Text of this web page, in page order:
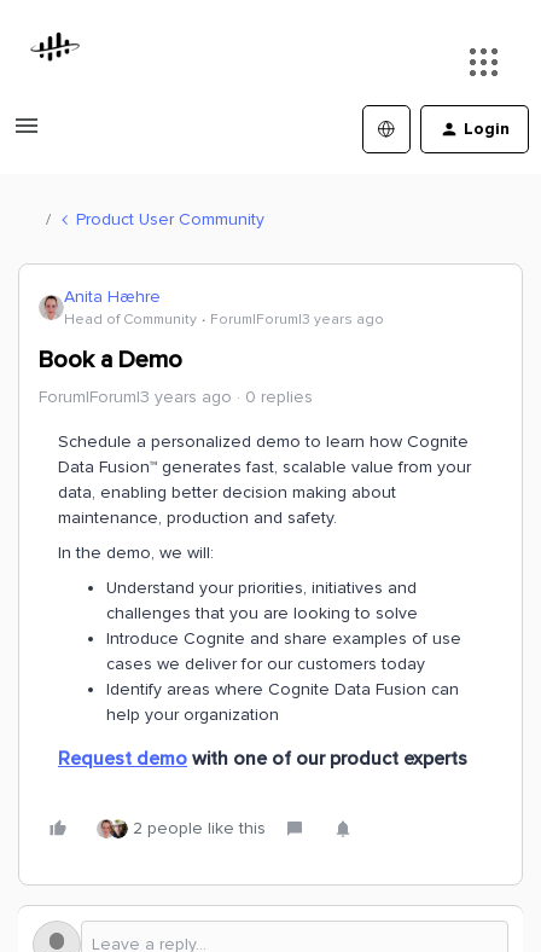
Login
Product User Community
Anita Hæhre
Head of Community Forum|Forum|3 years ago
Book a Demo
Forum|Forum|3 years ago 0 replies
Schedule a personalized demo to learn how Cognite
Data Fusion™ generates fast, scalable value from your
data, enabling better decision making about
maintenance, production and safety.
In the demo, we will:
Understand your priorities, initiatives and
challenges that you are looking to solve
Introduce Cognite and share examples of use
cases we deliver for our customers today
Identify areas where Cognite Data Fusion can
help your organization
Request demo with one of our product experts
2 people like this